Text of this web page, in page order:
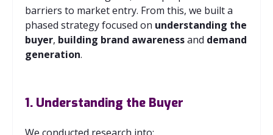
barriers to market entry. From this, we built a
phased strategy focused on understanding the
buyer, building brand awarenessand demand
generation.
1. Understanding the Buyer